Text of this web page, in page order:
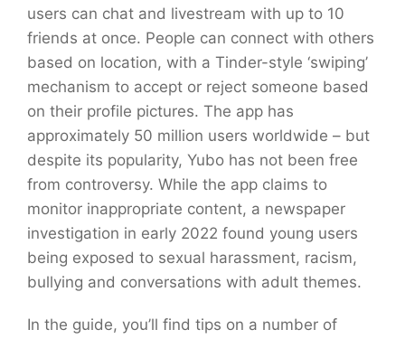
users can chat and livestream with up to 10
friends at once. People can connect with others
based on location, with a Tinder-style ‘swiping’
mechanism to accept or reject someone based
on their profile pictures. The app has
approximately 50 million users worldwide – but
despite its popularity, Yubo has not been free
from controversy. While the app claims to
monitor inappropriate content, a newspaper
investigation in early 2022 found young users
being exposed to sexual harassment, racism,
bullying and conversations with adult themes.
In the guide, you’ll find tips on a number of